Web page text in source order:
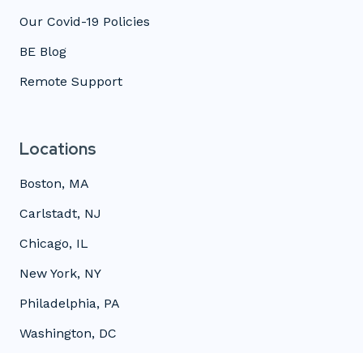
Our Covid-19 Policies
BE Blog
Remote Support
Locations
Boston, MA
Carlstadt, NJ
Chicago, IL
New York, NY
Philadelphia, PA
Washington, DC